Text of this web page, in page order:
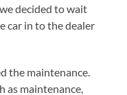
decided to wait
car in to the dealer
the maintenance.
as maintenance,